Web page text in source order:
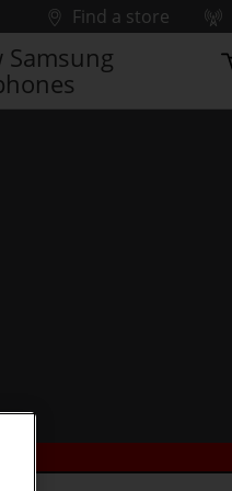
Find a store
Samsung